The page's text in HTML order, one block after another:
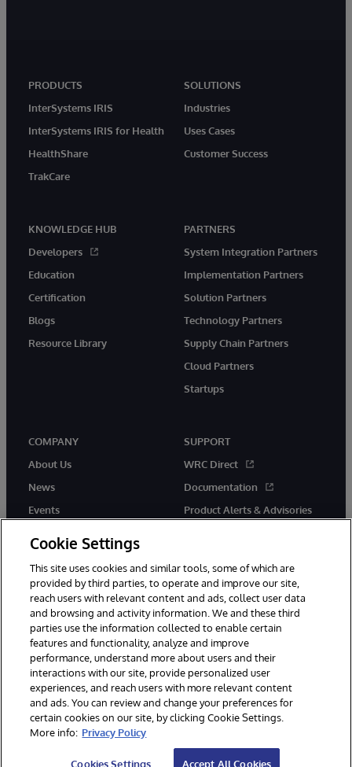
PRODUCTS
InterSystems IRIS
InterSystems IRIS for Health
HealthShare
TrakCare
SOLUTIONS
Industries
Uses Cases
Customer Success
KNOWLEDGE HUB
Developers
Education
Certification
Blogs
Resource Library
PARTNERS
System Integration Partners
Implementation Partners
Solution Partners
Technology Partners
Supply Chain Partners
Cloud Partners
Startups
COMPANY
About Us
News
Events
SUPPORT
WRC Direct
Documentation
Product Alerts & Advisories
© 1996-2026 InterSystems Corporation, Boston, MA. All Rights
Reserved.
InterSystems is registered in the England and Wales under FC013706
with its registered address at One Victoria Street, Windsor, SL4 1HB.
Notices/Terms & Conditions
Privacy Statement
Guarantee
Accessibility
Carbon Reduction Plan Site Map
Cookie Settings
This site uses cookies and similar tools, some of which are
provided by third parties, to operate and improve our site,
reach users with relevant content and ads, collect user data
and browsing and activity information. We and these third
parties use the information collected to enable certain
features and functionality, analyze and improve
performance, understand more about users and their
interactions with our site, provide personalized user
experiences, and reach users with more relevant content
and ads. You can review and change your preferences for
certain cookies on our site, by clicking Cookie Settings.
More info: Privacy Policy
Cookies Settings Accept All Cookies